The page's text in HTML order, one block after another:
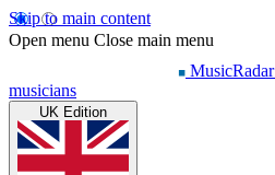
Skip to main content
Open menu Close main menu
MusicRadar
musicians
UK Edition